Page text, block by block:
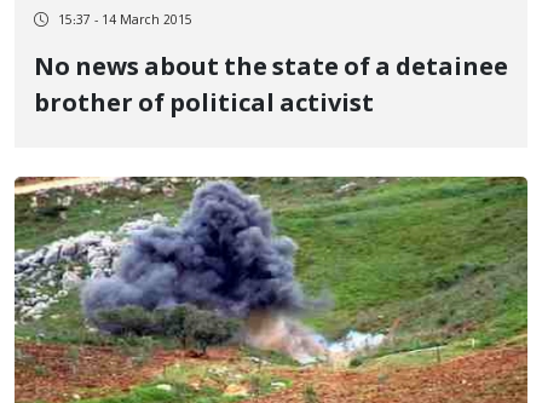
15:37 - 14 March 2015
No news about the state of a detainee
brother of political activist